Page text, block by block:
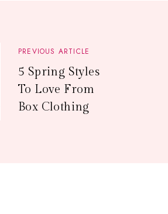
PREVIOUS ARTICLE
5 Spring Styles
To Love From
Box Clothing